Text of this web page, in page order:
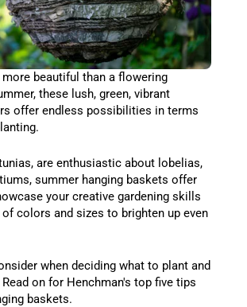
beautiful than a flowering
these lush, green, vibrant
offer endless possibilities in terms
are enthusiastic about lobelias,
summer hanging baskets offer
your creative gardening skills
colors and sizes to brighten up even
when deciding what to plant and
on for Henchman's top five tips
baskets.